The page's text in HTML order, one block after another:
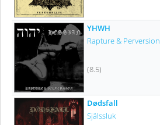
YHWH
Rapture & Perversion
(8.5)
Dødsfall
Själssluk